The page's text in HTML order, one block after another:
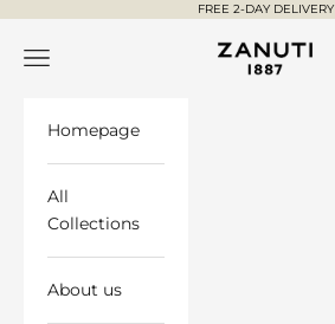
FREE 2-DAY DELIVERY
ZANUTI ®
Open navigation menu
Homepage
All
Collections
About us